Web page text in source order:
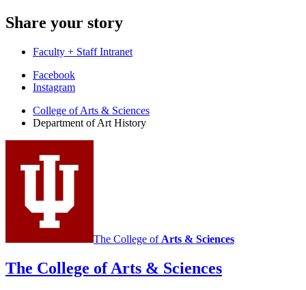
Share your story
Faculty + Staff Intranet
Department
Art
History
social
media
Facebook
Instagram
College of Arts & Sciences
Department of Art History
The College of Arts & Sciences
The College of Arts & Sciences